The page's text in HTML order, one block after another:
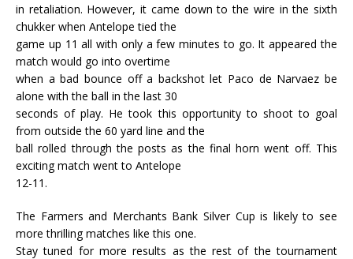
in retaliation. However, it came down to the wire in the sixth
chukker when Antelope tied the
game up 11 all with only a few minutes to go. It appeared the
match would go into overtime
when a bad bounce off a backshot let Paco de Narvaez be
alone with the ball in the last 30
seconds of play. He took this opportunity to shoot to goal
from outside the 60 yard line and the
ball rolled through the posts as the final horn went off. This
exciting match went to Antelope
12-11.
The Farmers and Merchants Bank Silver Cup is likely to see
more thrilling matches like this one.
Stay tuned for more results as the rest of the tournament